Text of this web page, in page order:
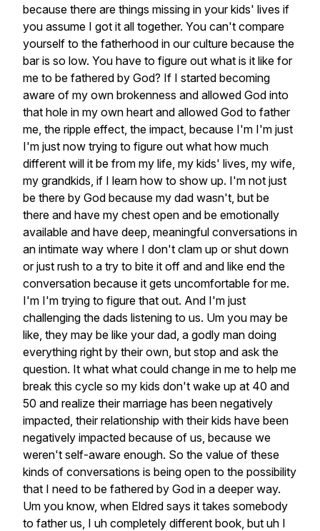
because there are things missing in your kids' lives if
you assume I got it all together. You can't compare
yourself to the fatherhood in our culture because the
bar is so low. You have to figure out what is it like for
me to be fathered by God? If I started becoming
aware of my own brokenness and allowed God into
that hole in my own heart and allowed God to father
me, the ripple effect, the impact, because I'm I'm just
I'm just now trying to figure out what how much
different will it be from my life, my kids' lives, my wife,
my grandkids, if I learn how to show up. I'm not just
be there by God because my dad wasn't, but be
there and have my chest open and be emotionally
available and have deep, meaningful conversations in
an intimate way where I don't clam up or shut down
or just rush to a try to bite it off and and like end the
conversation because it gets uncomfortable for me.
I'm I'm trying to figure that out. And I'm just
challenging the dads listening to us. Um you may be
like, they may be like your dad, a godly man doing
everything right by their own, but stop and ask the
question. It what what could change in me to help me
break this cycle so my kids don't wake up at 40 and
50 and realize their marriage has been negatively
impacted, their relationship with their kids have been
negatively impacted because of us, because we
weren't self-aware enough. So the value of these
kinds of conversations is being open to the possibility
that I need to be fathered by God in a deeper way.
Um you know, when Eldred says it takes somebody
to father us, I uh completely different book, but uh I